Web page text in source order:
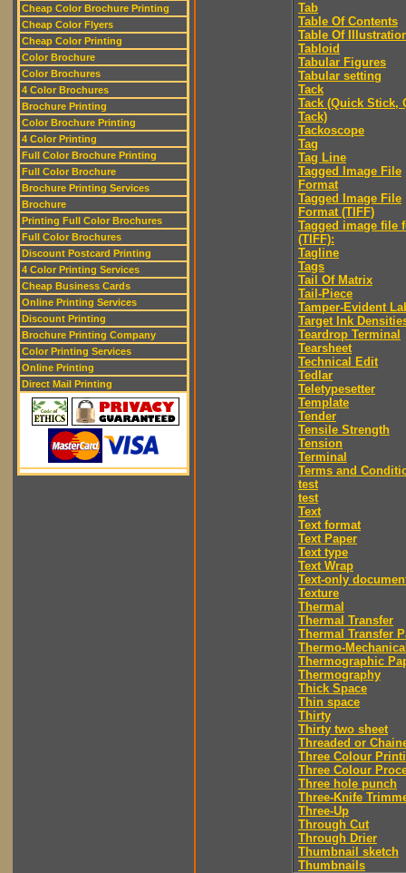
Cheap Color Brochure Printing
Cheap Color Flyers
Cheap Color Printing
Color Brochure
Color Brochures
4 Color Brochures
Brochure Printing
Color Brochure Printing
4 Color Printing
Full Color Brochure Printing
Full Color Brochure
Brochure Printing Services
Brochure
Printing Full Color Brochures
Full Color Brochures
Discount Postcard Printing
4 Color Printing Services
Cheap Business Cards
Online Printing Services
Discount Printing
Brochure Printing Company
Color Printing Services
Online Printing
Direct Mail Printing
Tab
Table Of Contents
Table Of
Tabloid
Tabular Figures
Tabular setting
Tack
Tack (Quick Stick,
Tack)
Tackoscope
Tag
Tag Line
Tagged Image File
Format
Tagged Image File
Format (TIFF)
Tagged image file
(TIFF):
Tagline
Tags
Tail Of Matrix
Tail-Piece
Tamper-Evident
Target Ink
Teardrop Terminal
Tearsheet
Technical Edit
Tedlar
Teletypesetter
Template
Tender
Tensile Strength
Tension
Terminal
Terms and
test
test
Text
Text format
Text Paper
Text type
Text Wrap
Text-only
Texture
Thermal
Thermal Transfer
Thermal Transfer
Thermo-
Thermographic
Thermography
Thick Space
Thin space
Thirty
Thirty two sheet
Threaded or
Three Colour
Three Colour
Three hole punch
Three-Knife
Three-Up
Through Cut
Through Drier
Thumbnail sketch
Thumbnails